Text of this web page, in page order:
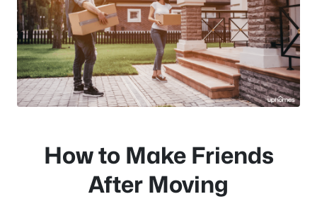
How to Make Friends
After Moving